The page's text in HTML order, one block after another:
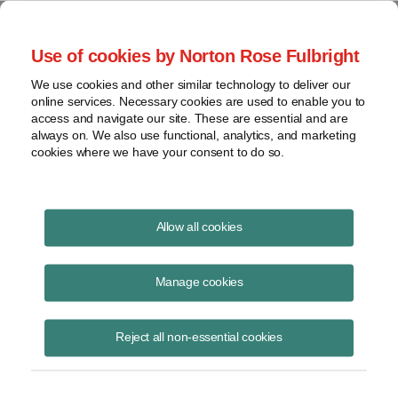
Use of cookies by Norton Rose Fulbright
We use cookies and other similar technology to deliver our
online services. Necessary cookies are used to enable you to
access and navigate our site. These are essential and are
always on. We also use functional, analytics, and marketing
cookies where we have your consent to do so.
Allow all cookies
Manage cookies
Reject all non-essential cookies
Publications
Financing subsea cables in Latin America
Marissa Alcala
Read Story
Topics Norton Rose Fulbright, marissa Alcala, Latin America,